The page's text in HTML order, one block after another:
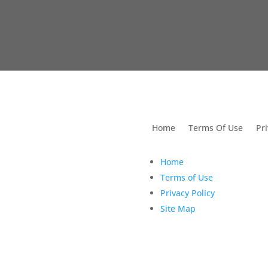
Home Terms Of Use
Home
Terms of Use
Privacy Policy
Site Map